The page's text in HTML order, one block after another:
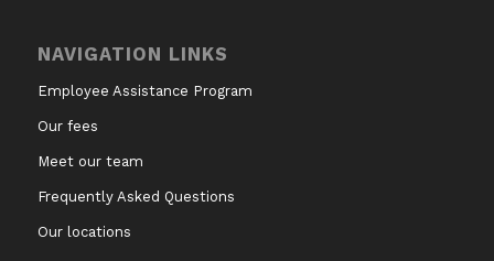
NAVIGATION LINKS
Employee Assistance Program
Our fees
Meet our team
Frequently Asked Questions
Our locations